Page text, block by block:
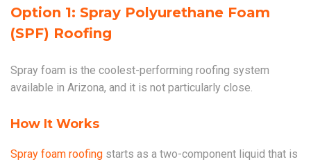
Option 1: Spray Polyurethane Foam
(SPF) Roofing
Spray foam is the coolest-performing roofing system
available in Arizona, and it is not particularly close.
How It Works
Spray foam roofing starts as a two-component liquid that is